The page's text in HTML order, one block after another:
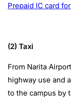
Prepaid IC card
(2) Taxi
From Narita
highway use and
to the campus by